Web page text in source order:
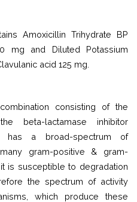
Amoxicillin Trihydrate BP
mg and Diluted Potassium
acid 125 mg.
consisting of the
beta-lactamase inhibitor
has a broad-spectrum of
gram-positive & gram-
is susceptible to degradation
the spectrum of activity
which produce these